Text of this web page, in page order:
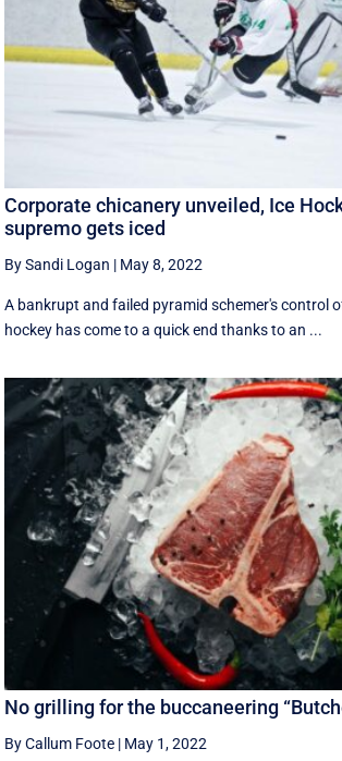
Corporate chicanery unveiled, Ice
supremo gets iced
By Sandi Logan | May 8, 2022
A bankrupt and failed pyramid schemer's control
hockey has come to a quick end thanks to an ...
No grilling for the buccaneering
By Callum Foote | May 1, 2022